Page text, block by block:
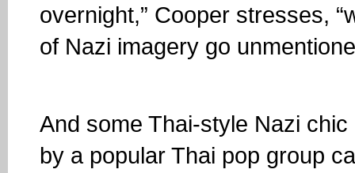
overnight,” Cooper stresses,
of Nazi imagery go
And some Thai-style Nazi
by a popular Thai pop group